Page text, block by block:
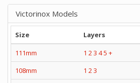
Victorinox Models
Size Layers
111mm
1 23 45 +
108mm
1 23